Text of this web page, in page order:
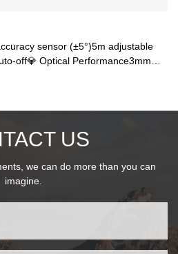
sensor (±5°)5m adjustable
off💎 Optical Performance3mm
US
we can do more than you can
imagine.